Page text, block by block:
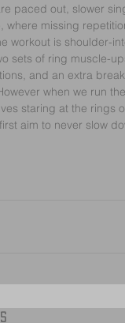
paced out, slower
where missing
workout is shoulder-
sets of ring muscle-
and an extra
when we run
staring at the rings
aim to never slow